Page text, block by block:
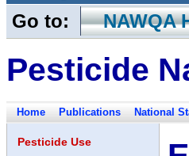
Go to: NAWQA
Pesticide
Home Publications National
Pesticide Use